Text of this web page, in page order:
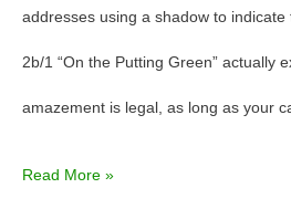
addresses using a shadow to
2b/1 “On the Putting Green” actually
amazement is legal, as long as your
Read More »